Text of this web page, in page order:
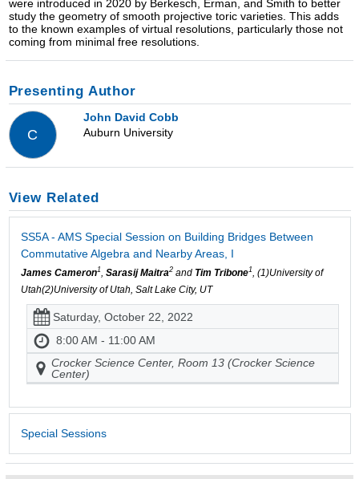
were introduced in 2020 by Berkesch, Erman, and Smith to better
study the geometry of smooth projective toric varieties. This adds
to the known examples of virtual resolutions, particularly those not
coming from minimal free resolutions.
Presenting Author
C
John David Cobb
Auburn University
View Related
SS5A - AMS Special Session on Building Bridges Between
Commutative Algebra and Nearby Areas, I
James Cameron1, Sarasij Maitra2and Tim Tribone1, (1)University of
Utah(2)University of Utah, Salt Lake City, UT
Saturday, October 22, 2022
8:00 AM - 11:00 AM
Crocker Science Center, Room 13 (Crocker Science
Center)
Special Sessions